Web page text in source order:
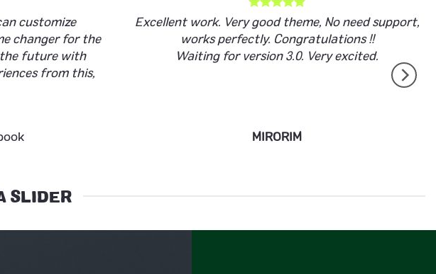
customize
changer for the
future with
from this,
Excellent work. Very good theme, No need support,
works perfectly. Congratulations !!
Waiting for version 3.0. Very excited.
MIRORIM
SLIDER